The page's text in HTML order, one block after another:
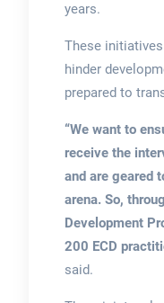
years.
These
hinder
prepared to
“We want to
receive the
and are geared
arena. So,
Development
200 ECD
said.